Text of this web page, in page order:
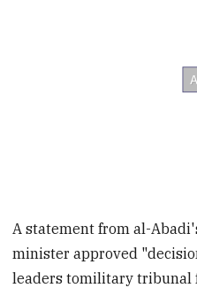
A statement from al-
minister approved
leaders tomilitary tribunal